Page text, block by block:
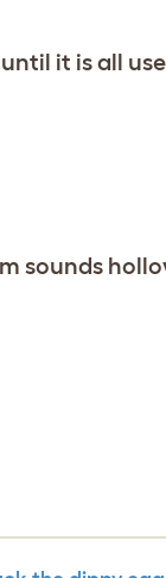
it is all
sounds